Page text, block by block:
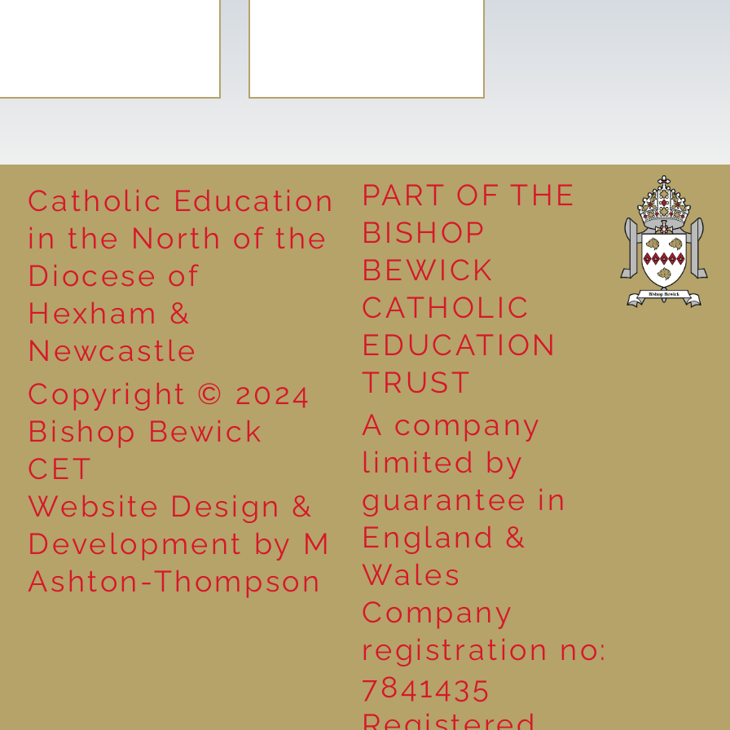
Market
Reading for Pleasure
Catholic Education
in the North of the
Diocese of
Hexham &
Newcastle
Copyright © 2024
Bishop Bewick
CET
Website Design &
Development by M
Ashton-Thompson
PART OF THE
BISHOP
BEWICK
CATHOLIC
EDUCATION
TRUST
A company
limited by
guarantee in
England &
Wales
Company
registration no:
7841435